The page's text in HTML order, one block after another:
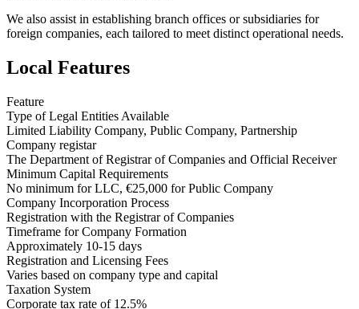
We also assist in establishing branch offices or subsidiaries for
foreign companies, each tailored to meet distinct operational needs.
Local Features
Feature
Type of Legal Entities Available
Limited Liability Company, Public Company, Partnership
Company registar
The Department of Registrar of Companies and Official Receiver
Minimum Capital Requirements
No minimum for LLC, €25,000 for Public Company
Company Incorporation Process
Registration with the Registrar of Companies
Timeframe for Company Formation
Approximately 10-15 days
Registration and Licensing Fees
Varies based on company type and capital
Taxation System
Corporate tax rate of 12.5%